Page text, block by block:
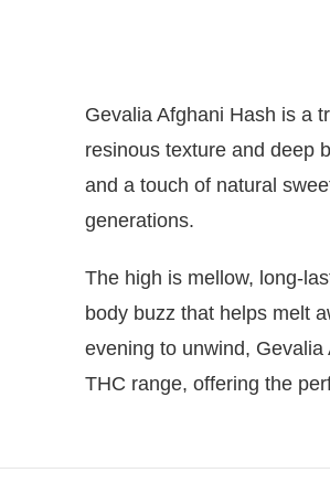
Gevalia Afghani Hash is a
resinous texture and deep
and a touch of natural
generations.
The high is mellow, long-
body buzz that helps melt
evening to unwind,
THC range, offering the